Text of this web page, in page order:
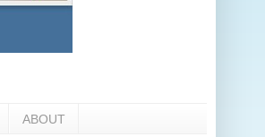
ABOUT